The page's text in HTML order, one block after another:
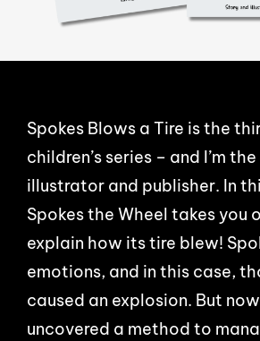
Spokes Blows a Tire is the
children’s series – and I’m
illustrator and publisher. In
Spokes the Wheel takes you
explain how its tire blew!
emotions, and in this case,
caused an explosion. But
uncovered a method to